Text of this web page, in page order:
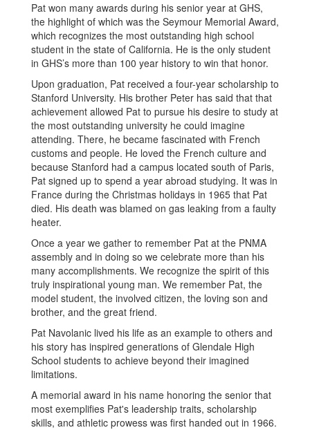
Pat won many awards during his senior year at GHS,
the highlight of which was the Seymour Memorial Award,
which recognizes the most outstanding high school
student in the state of California. He is the only student
in GHS’s more than 100 year history to win that honor.
Upon graduation, Pat received a four-year scholarship to
Stanford University. His brother Peter has said that that
achievement allowed Pat to pursue his desire to study at
the most outstanding university he could imagine
attending. There, he became fascinated with French
customs and people. He loved the French culture and
because Stanford had a campus located south of Paris,
Pat signed up to spend a year abroad studying. It was in
France during the Christmas holidays in 1965 that Pat
died. His death was blamed on gas leaking from a faulty
heater.
Once a year we gather to remember Pat at the PNMA
assembly and in doing so we celebrate more than his
many accomplishments. We recognize the spirit of this
truly inspirational young man. We remember Pat, the
model student, the involved citizen, the loving son and
brother, and the great friend.
Pat Navolanic lived his life as an example to others and
his story has inspired generations of Glendale High
School students to achieve beyond their imagined
limitations.
A memorial award in his name honoring the senior that
most exemplifies Pat's leadership traits, scholarship
skills, and athletic prowess was first handed out in 1966.